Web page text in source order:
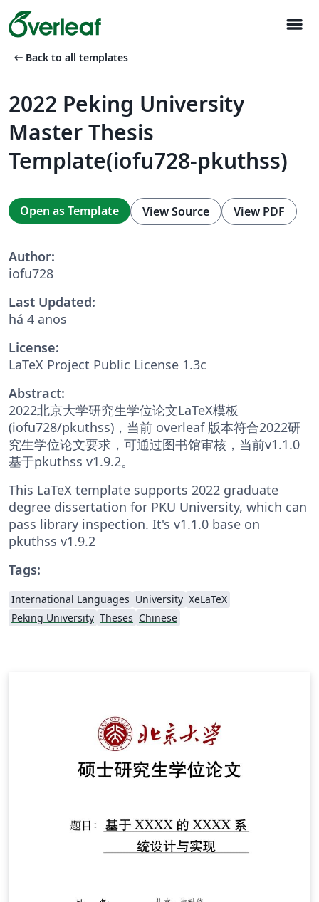
menu
arrow_left_alt Back to all templates
2022 Peking University
Master Thesis
Template(iofu728-pkuthss)
Open as Template View Source View PDF
Author:
iofu728
Last Updated:
há 4 anos
License:
LaTeX Project Public License 1.3c
Abstract:
2022北京大学研究生学位论文LaTeX模板
(iofu728/pkuthss)，当前 overleaf 版本符合2022研
究生学位论文要求，可通过图书馆审核，当前v1.1.0
基于pkuthss v1.9.2。
This LaTeX template supports 2022 graduate
degree dissertation for PKU University, which can
pass library inspection. It's v1.1.0 base on
pkuthss v1.9.2
Tags:
International Languages University XeLaTeX
Peking University Theses Chinese